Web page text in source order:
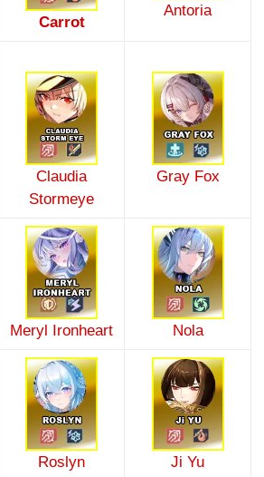
Carrot
Antoria
Claudia
Stormeye
Gray Fox
Meryl Ironheart Nola
Roslyn Ji Yu